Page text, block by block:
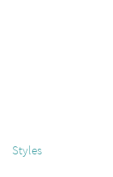
Styles